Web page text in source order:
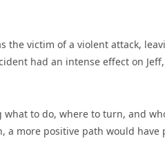
the victim of a violent attack,
had an intense effect on
to do, where to turn, and
a more positive path would